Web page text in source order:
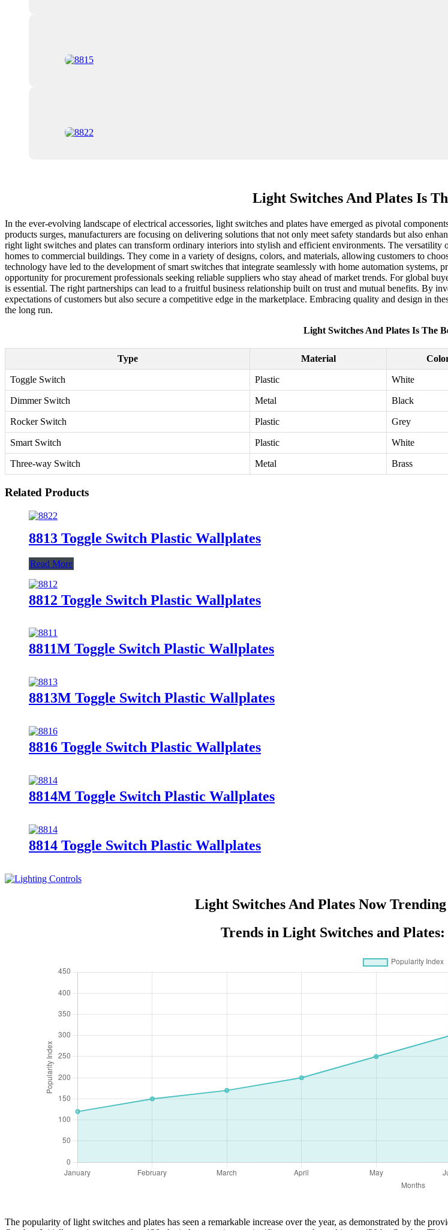
Light Switches And Plates Is
In the ever-evolving landscape of electrical accessories, light switches and plates have emerged as pivotal
products surges, manufacturers are focusing on delivering solutions that not only meet safety standards but also
right light switches and plates can transform ordinary interiors into stylish and efficient environments. The
homes to commercial buildings. They come in a variety of designs, colors, and materials, allowing customers to
technology have led to the development of smart switches that integrate seamlessly with home automation
opportunity for procurement professionals seeking reliable suppliers who stay ahead of market trends. For global
is essential. The right partnerships can lead to a fruitful business relationship built on trust and mutual benefits. By
expectations of customers but also secure a competitive edge in the marketplace. Embracing quality and design in
the long run.
Light Switches And Plates Is The
Type Material
Toggle Switch Plastic White
Dimmer Switch Metal Black
Rocker Switch Plastic Grey
Smart Switch Plastic White
Three-way Switch Metal Brass
Related Products
8813 Toggle Switch Plastic Wallplates
Read More
8812 Toggle Switch Plastic Wallplates
8811M Toggle Switch Plastic Wallplates
8813M Toggle Switch Plastic Wallplates
8816 Toggle Switch Plastic Wallplates
8814M Toggle Switch Plastic Wallplates
8814 Toggle Switch Plastic Wallplates
Light Switches And Plates Now
Trends in Light Switches and
The popularity of light switches and plates has seen a remarkable increase over the year, as demonstrated by the